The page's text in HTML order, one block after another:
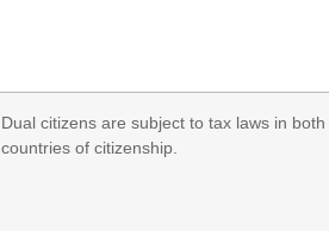
Dual citizens are subject to tax laws in both
countries of citizenship.